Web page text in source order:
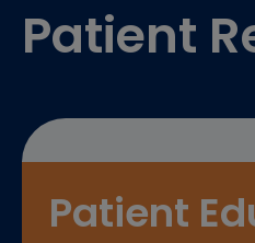
Patient
Patient